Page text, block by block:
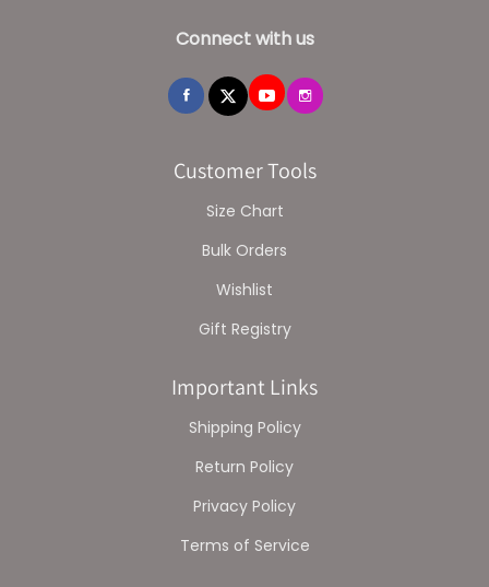
Connect with us
Customer Tools
Size Chart
Bulk Orders
Wishlist
Gift Registry
Important Links
Shipping Policy
Return Policy
Privacy Policy
Terms of Service